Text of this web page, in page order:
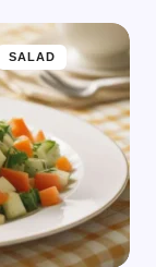
SALAD